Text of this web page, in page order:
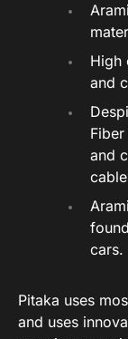
High
and
and
cars.
Pitaka uses
and uses